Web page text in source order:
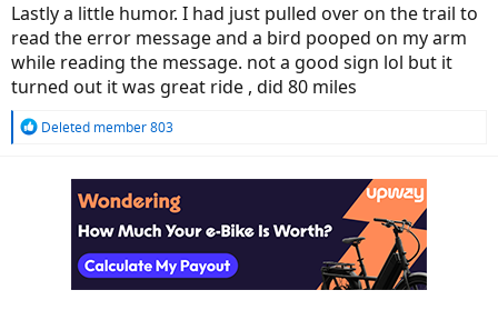
Lastly a little humor. I had just pulled over on the trail to
read the error message and a bird pooped on my arm
while reading the message. not a good sign lol but it
turned out it was great ride , did 80 miles
R
Deleted member 803